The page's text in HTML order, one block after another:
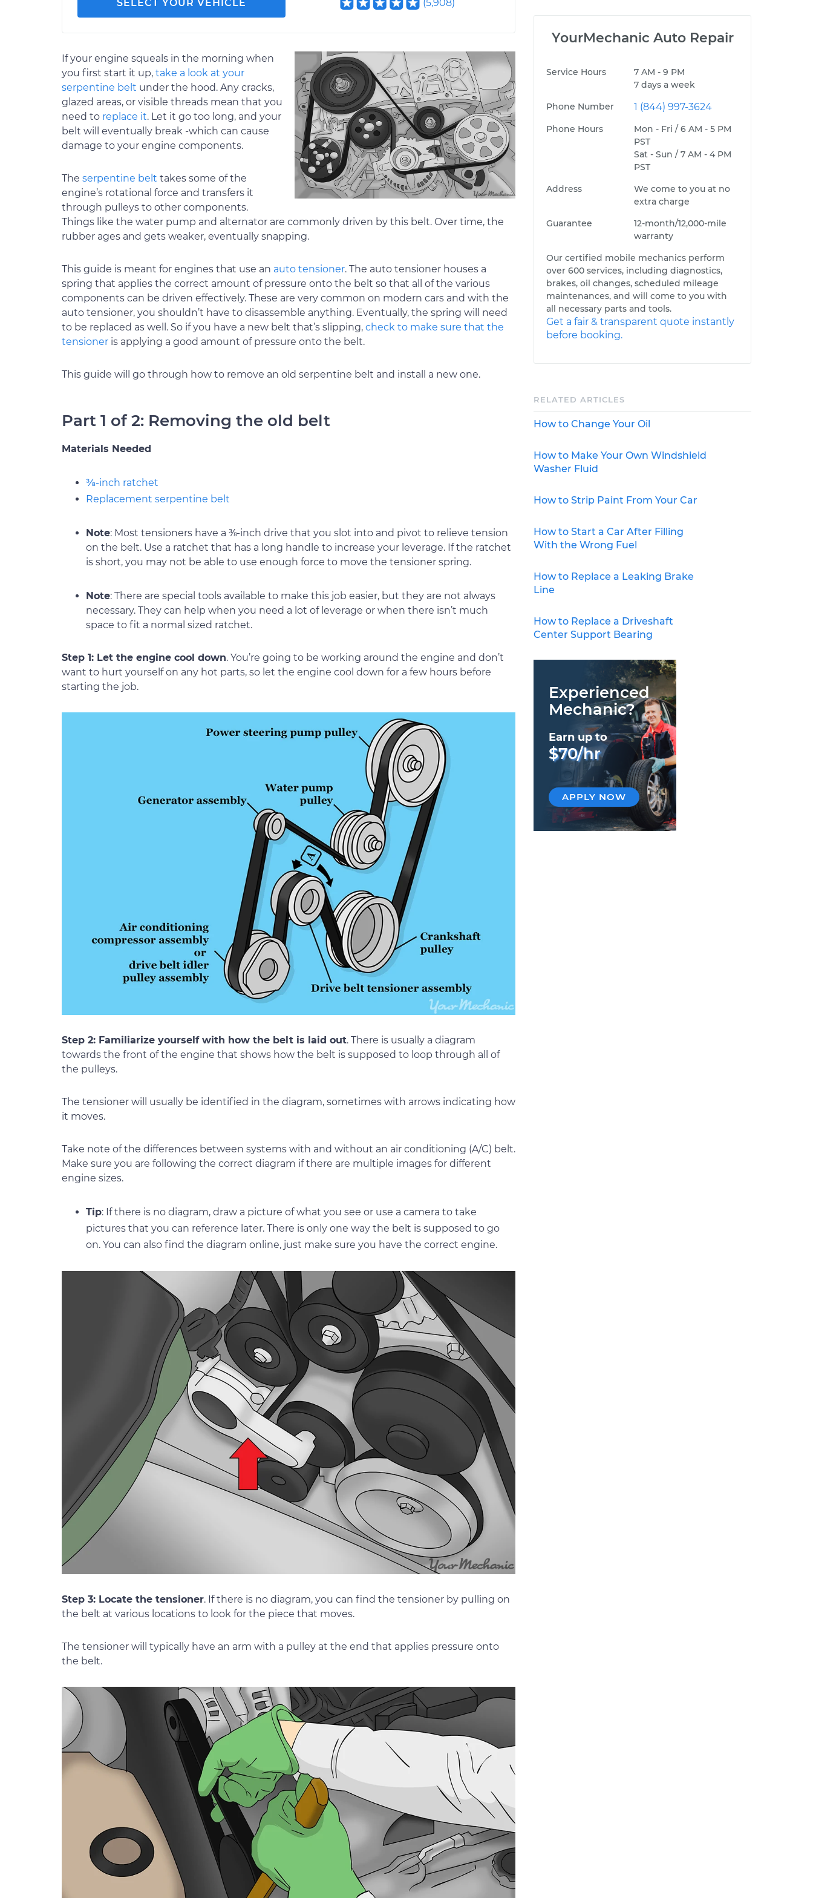
SELECT YOUR VEHICLE (5,908)
If your engine squeals in the morning when
you first start it up, take a look at your
serpentine belt under the hood. Any cracks,
glazed areas, or visible threads mean that you
need to replace it. Let it go too long, and your
belt will eventually break -which can cause
damage to your engine components.
The serpentine belt takes some of the
engine’s rotational force and transfers it
through pulleys to other components.
Things like the water pump and alternator are commonly driven by this belt. Over time, the
rubber ages and gets weaker, eventually snapping.
This guide is meant for engines that use an auto tensioner. The auto tensioner houses a
spring that applies the correct amount of pressure onto the belt so that all of the various
components can be driven effectively. These are very common on modern cars and with the
auto tensioner, you shouldn’t have to disassemble anything. Eventually, the spring will need
to be replaced as well. So if you have a new belt that’s slipping, check to make sure that the
tensioner is applying a good amount of pressure onto the belt.
This guide will go through how to remove an old serpentine belt and install a new one.
Part 1 of 2: Removing the old belt
Materials Needed
⅜-inch ratchet
Replacement serpentine belt
Note: Most tensioners have a ⅜-inch drive that you slot into and pivot to relieve tension
on the belt. Use a ratchet that has a long handle to increase your leverage. If the ratchet
is short, you may not be able to use enough force to move the tensioner spring.
Note: There are special tools available to make this job easier, but they are not always
necessary. They can help when you need a lot of leverage or when there isn’t much
space to fit a normal sized ratchet.
Step 1: Let the engine cool down. You’re going to be working around the engine and don’t
want to hurt yourself on any hot parts, so let the engine cool down for a few hours before
starting the job.
Step 2: Familiarize yourself with how the belt is laid out. There is usually a diagram
towards the front of the engine that shows how the belt is supposed to loop through all of
the pulleys.
The tensioner will usually be identified in the diagram, sometimes with arrows indicating how
it moves.
Take note of the differences between systems with and without an air conditioning (A/C) belt.
Make sure you are following the correct diagram if there are multiple images for different
engine sizes.
Tip: If there is no diagram, draw a picture of what you see or use a camera to take
pictures that you can reference later. There is only one way the belt is supposed to go
on. You can also find the diagram online, just make sure you have the correct engine.
Step 3: Locate the tensioner. If there is no diagram, you can find the tensioner by pulling on
the belt at various locations to look for the piece that moves.
The tensioner will typically have an arm with a pulley at the end that applies pressure onto
the belt.
YourMechanic Auto Repair
Service Hours
7 AM - 9 PM
7 days a week
Phone Number
1 (844) 997-3624
Phone Hours
Mon - Fri / 6 AM - 5 PM
PST
Sat - Sun / 7 AM - 4 PM
PST
Address
We come to you at no
extra charge
Guarantee
12-month/12,000-mile
warranty
Our certified mobile mechanics perform
over 600 services, including diagnostics,
brakes, oil changes, scheduled mileage
maintenances, and will come to you with
all necessary parts and tools.
Get a fair & transparent quote instantly
before booking.
RELATED ARTICLES
How to Change Your Oil
How to Make Your Own Windshield
Washer Fluid
How to Strip Paint From Your Car
How to Start a Car After Filling
With the Wrong Fuel
How to Replace a Leaking Brake
Line
How to Replace a Driveshaft
Center Support Bearing
Experienced
Mechanic?
Earn up to
$70/hr
APPLY NOW